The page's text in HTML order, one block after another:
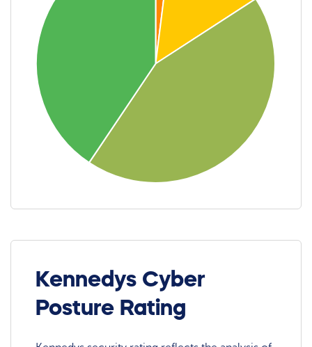
Kennedys Cyber
Posture Rating